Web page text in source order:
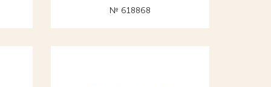
№ 618868